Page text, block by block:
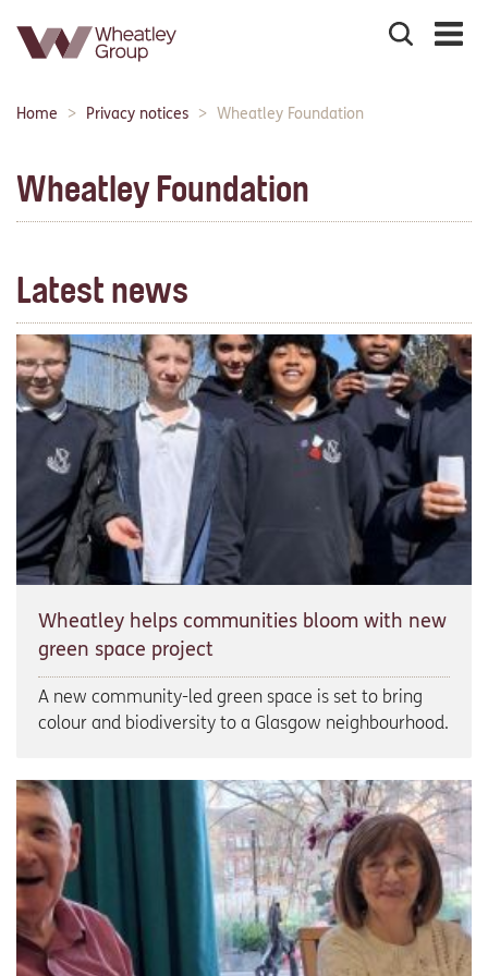
Search
the
navigation:
Breadcrumbs:
Home Privacy notices Wheatley Foundation
Wheatley Foundation
Latest news
Wheatley helps communities bloom with new
green space project
A new community-led green space is set to bring
colour and biodiversity to a Glasgow neighbourhood.